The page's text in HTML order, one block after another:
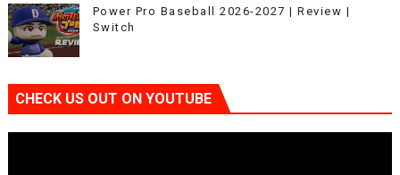
Power Pro Baseball 2026-2027 | Review |
Switch
CHECK US OUT ON YOUTUBE